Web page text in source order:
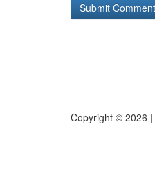
Copyright © 2026 |